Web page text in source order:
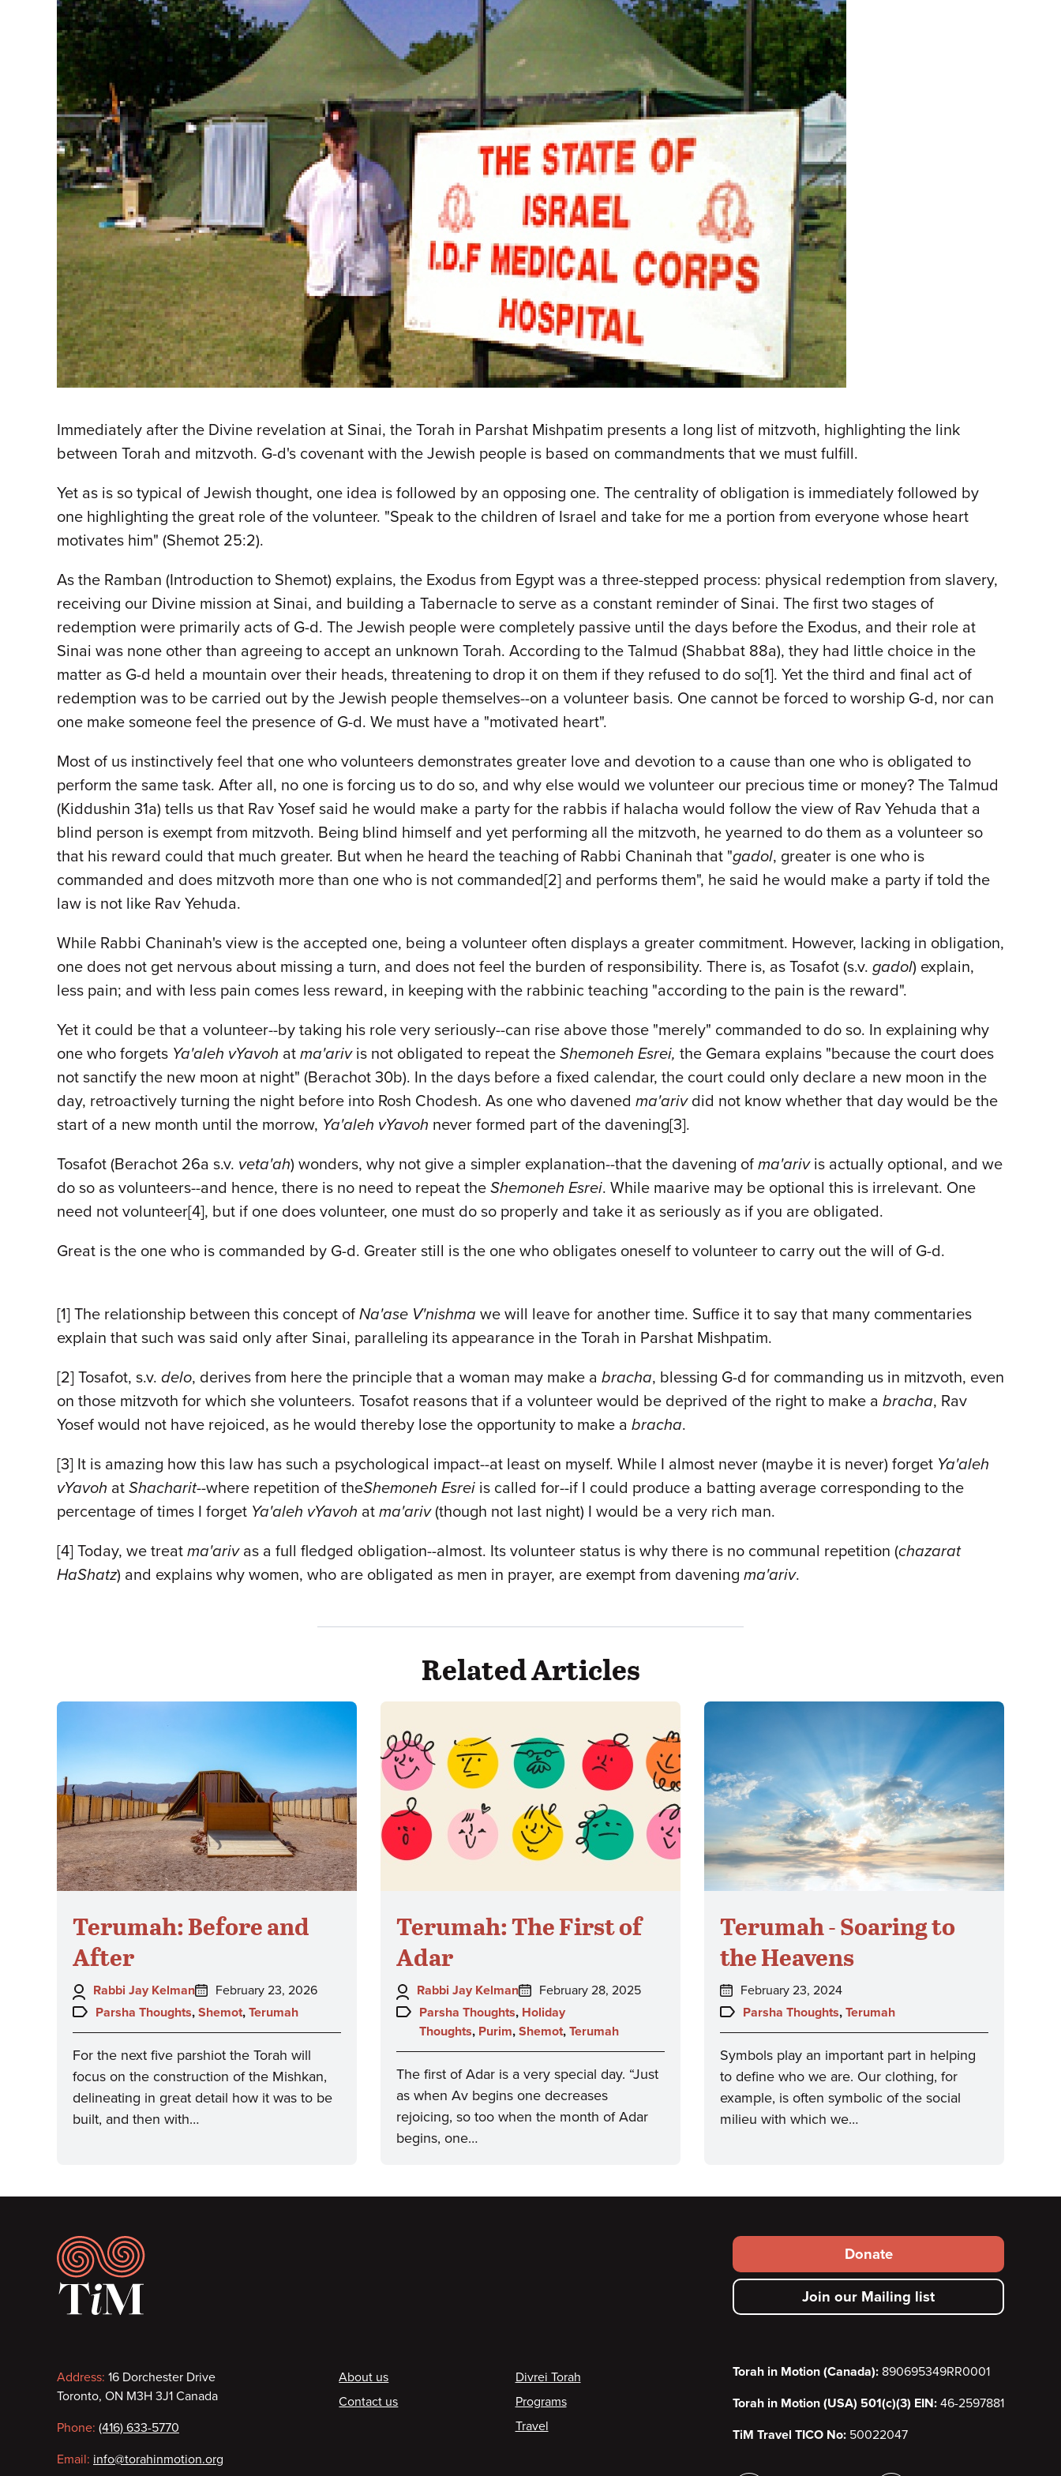
Immediately after the Divine revelation at Sinai, the Torah in Parshat Mishpatim presents a long list of mitzvoth, highlighting the link
between Torah and mitzvoth. G-d's covenant with the Jewish people is based on commandments that we must fulfill.
Yet as is so typical of Jewish thought, one idea is followed by an opposing one. The centrality of obligation is immediately followed by
one highlighting the great role of the volunteer. "Speak to the children of Israel and take for me a portion from everyone whose heart
motivates him" (Shemot 25:2).
As the Ramban (Introduction to Shemot) explains, the Exodus from Egypt was a three-stepped process: physical redemption from slavery,
receiving our Divine mission at Sinai, and building a Tabernacle to serve as a constant reminder of Sinai. The first two stages of
redemption were primarily acts of G-d. The Jewish people were completely passive until the days before the Exodus, and their role at
Sinai was none other than agreeing to accept an unknown Torah. According to the Talmud (Shabbat 88a), they had little choice in the
matter as G-d held a mountain over their heads, threatening to drop it on them if they refused to do so[1]. Yet the third and final act of
redemption was to be carried out by the Jewish people themselves--on a volunteer basis. One cannot be forced to worship G-d, nor can
one make someone feel the presence of G-d. We must have a "motivated heart".
Most of us instinctively feel that one who volunteers demonstrates greater love and devotion to a cause than one who is obligated to
perform the same task. After all, no one is forcing us to do so, and why else would we volunteer our precious time or money? The Talmud
(Kiddushin 31a) tells us that Rav Yosef said he would make a party for the rabbis if halacha would follow the view of Rav Yehuda that a
blind person is exempt from mitzvoth. Being blind himself and yet performing all the mitzvoth, he yearned to do them as a volunteer so
that his reward could that much greater. But when he heard the teaching of Rabbi Chaninah that "gadol, greater is one who is
commanded and does mitzvoth more than one who is not commanded[2] and performs them", he said he would make a party if told the
law is not like Rav Yehuda.
While Rabbi Chaninah's view is the accepted one, being a volunteer often displays a greater commitment. However, lacking in obligation,
one does not get nervous about missing a turn, and does not feel the burden of responsibility. There is, as Tosafot (s.v. gadol) explain,
less pain; and with less pain comes less reward, in keeping with the rabbinic teaching "according to the pain is the reward".
Yet it could be that a volunteer--by taking his role very seriously--can rise above those "merely" commanded to do so. In explaining why
one who forgets Ya'aleh vYavoh at ma'arivis not obligated to repeat the Shemoneh Esrei, the Gemara explains "because the court does
not sanctify the new moon at night" (Berachot 30b). In the days before a fixed calendar, the court could only declare a new moon in the
day, retroactively turning the night before into Rosh Chodesh. As one who davened ma'arivdid not know whether that day would be the
start of a new month until the morrow, Ya'aleh vYavoh never formed part of the davening[3].
Tosafot (Berachot 26a s.v. veta'ah) wonders, why not give a simpler explanation--that the davening of ma'arivis actually optional, and we
do so as volunteers--and hence, there is no need to repeat the Shemoneh Esrei. While maarive may be optional this is irrelevant. One
need not volunteer[4], but if one does volunteer, one must do so properly and take it as seriously as if you are obligated.
Great is the one who is commanded by G-d. Greater still is the one who obligates oneself to volunteer to carry out the will of G-d.
[1] The relationship between this concept of Na'ase V'nishma we will leave for another time. Suffice it to say that many commentaries
explain that such was said only after Sinai, paralleling its appearance in the Torah in Parshat Mishpatim.
[2] Tosafot, s.v. delo, derives from here the principle that a woman may make a bracha, blessing G-d for commanding us in mitzvoth, even
on those mitzvoth for which she volunteers. Tosafot reasons that if a volunteer would be deprived of the right to make a bracha, Rav
Yosef would not have rejoiced, as he would thereby lose the opportunity to make a bracha.
[3] It is amazing how this law has such a psychological impact--at least on myself. While I almost never (maybe it is never) forget Ya'aleh
vYavoh at Shacharit--where repetition of theShemoneh Esrei is called for--if I could produce a batting average corresponding to the
percentage of times I forget Ya'aleh vYavoh at ma'ariv(though not last night) I would be a very rich man.
[4] Today, we treat ma'arivas a full fledged obligation--almost. Its volunteer status is why there is no communal repetition (chazarat
HaShatz) and explains why women, who are obligated as men in prayer, are exempt from davening ma'ariv.
Related Articles
Terumah: Before and
After
Author:
Rabbi Jay Kelman
Posted
on:
February 23, 2026
Topics:
Parsha Thoughts, Shemot, Terumah
For the next five parshiot the Torah will
focus on the construction of the Mishkan,
delineating in great detail how it was to be
built, and then with…
Terumah: The First of
Adar
Author:
Rabbi Jay Kelman
Posted
on:
February 28, 2025
Topics:
Parsha Thoughts, Holiday
Thoughts, Purim, Shemot, Terumah
The first of Adar is a very special day. “Just
as when Av begins one decreases
rejoicing, so too when the month of Adar
begins, one…
Terumah - Soaring to
the Heavens
Posted
on:
February 23, 2024
Topics:
Parsha Thoughts, Terumah
Symbols play an important part in helping
to define who we are. Our clothing, for
example, is often symbolic of the social
milieu with which we…
Footer
Contact
information
Address: 16 Dorchester Drive
Toronto, ON M3H 3J1 Canada
Phone: (416) 633-5770
Email: info@torahinmotion.org
Footer
About us
Contact us
Divrei Torah
Programs
Travel
Footer
secondary
menu
Donate
Join our Mailing list
Torah in Motion (Canada): 890695349RR0001
Torah in Motion (USA) 501(c)(3) EIN: 46-2597881
TiM Travel TICO No: 50022047